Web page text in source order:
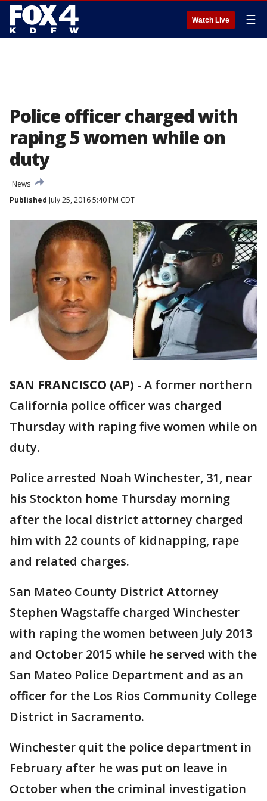
Watch Live ☰
Police officer charged with
raping 5 women while on
duty
News
Published July 25, 2016 5:40 PM CDT
SAN FRANCISCO (AP) - A former northern
California police officer was charged
Thursday with raping five women while on
duty.
Police arrested Noah Winchester, 31, near
his Stockton home Thursday morning
after the local district attorney charged
him with 22 counts of kidnapping, rape
and related charges.
San Mateo County District Attorney
Stephen Wagstaffe charged Winchester
with raping the women between July 2013
and October 2015 while he served with the
San Mateo Police Department and as an
officer for the Los Rios Community College
District in Sacramento.
Winchester quit the police department in
February after he was put on leave in
October when the criminal investigation